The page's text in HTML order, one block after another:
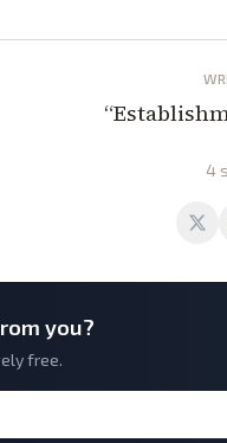
“
4
you?
free.